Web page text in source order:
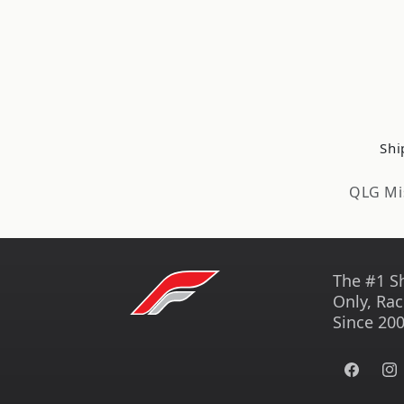
QLG
The #1
Only,
Since
Facebook